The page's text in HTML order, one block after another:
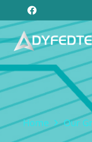
Home Our